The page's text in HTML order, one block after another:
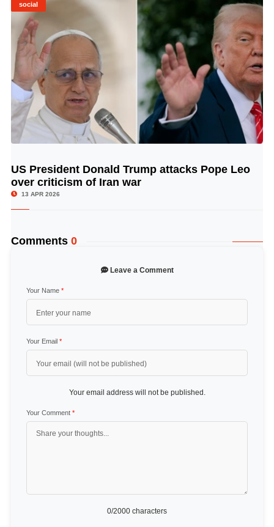
social
© Image Copyrights Title
US President Donald Trump attacks Pope Leo
over criticism of Iran war
13 APR 2026
Comments 0
Leave a Comment
Your Name *
Your Email *
Your email address will not be published.
Your Comment *
0/2000 characters